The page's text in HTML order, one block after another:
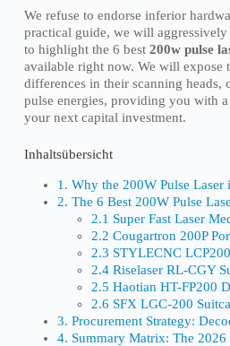
We refuse to endorse inferior
practical guide, we will
to highlight the 6 best 200w pulse
available right now. We will expose
differences in their scanning heads,
pulse energies, providing you with
your next capital investment.
Inhaltsübersicht
1. Why the 200W Pulse Laser
2. The 6 Best 200W Pulse
2.1 Super Fast Laser
2.2 Cougartron 200P
2.3 STYLECNC
2.4 Riselaser RL-CGY
2.5 Haotian HT-FP200
2.6 SFX LGC-200
3. Procurement Strategy:
4. Summary Matrix: The